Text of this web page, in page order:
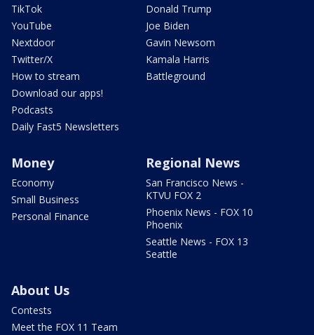
TikTok
YouTube
Nextdoor
Twitter/X
How to stream
Download our apps!
Podcasts
Daily Fast5 Newsletters
Donald Trump
Joe Biden
Gavin Newsom
Kamala Harris
Battleground
Money
Economy
Small Business
Personal Finance
Regional News
San Francisco News -
KTVU FOX 2
Phoenix News - FOX 10
Phoenix
Seattle News - FOX 13
Seattle
About Us
Contests
Meet the FOX 11 Team